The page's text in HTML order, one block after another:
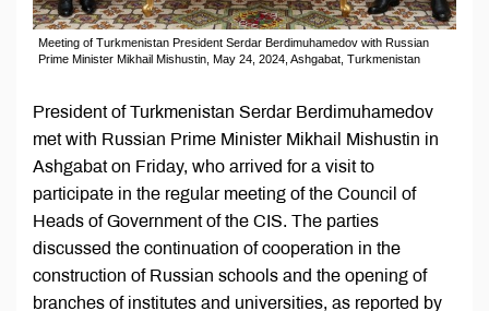
Meeting of Turkmenistan President Serdar Berdimuhamedov with Russian
Prime Minister Mikhail Mishustin, May 24, 2024, Ashgabat, Turkmenistan
President of Turkmenistan Serdar Berdimuhamedov
met with Russian Prime Minister Mikhail Mishustin in
Ashgabat on Friday, who arrived for a visit to
participate in the regular meeting of the Council of
Heads of Government of the CIS. The parties
discussed the continuation of cooperation in the
construction of Russian schools and the opening of
branches of institutes and universities, as reported by